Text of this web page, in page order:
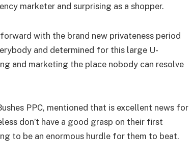
marketer and surprising as a shopper.
with the brand new privateness period
and determined for this large U-
and marketing the place nobody can resolve
PPC, mentioned that is excellent news for
don’t have a good grasp on their first
to be an enormous hurdle for them to beat.